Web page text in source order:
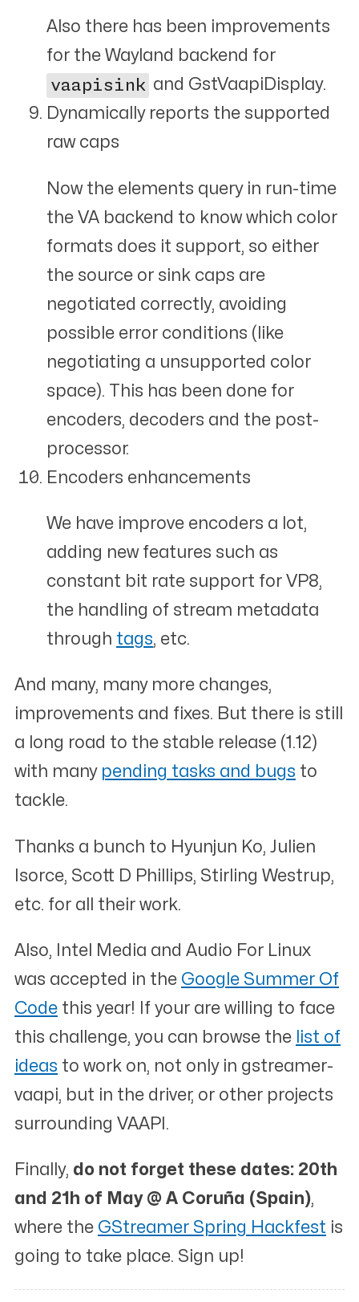
Also there has been improvements
for the Wayland backend for
vaapisink and GstVaapiDisplay.
Dynamically reports the supported
raw caps
Now the elements query in run-time
the VA backend to know which color
formats does it support, so either
the source or sink caps are
negotiated correctly, avoiding
possible error conditions (like
negotiating a unsupported color
space). This has been done for
encoders, decoders and the post-
processor.
Encoders enhancements
We have improve encoders a lot,
adding new features such as
constant bit rate support for VP8,
the handling of stream metadata
through tags, etc.
And many, many more changes,
improvements and fixes. But there is still
a long road to the stable release (1.12)
with many pending tasks and bugs to
tackle.
Thanks a bunch to Hyunjun Ko, Julien
Isorce, Scott D Phillips, Stirling Westrup,
etc. for all their work.
Also,
Intel Media and Audio For Linux
was accepted in the Google Summer Of
Code this year! If your are willing to face
this challenge, you can browse the list of
ideas to work on, not only in gstreamer-
vaapi, but in the driver, or other projects
surrounding VAAPI.
Finally, do not forget these dates: 20th
and 21h of May @ A Coruña (Spain),
where the GStreamer Spring Hackfest is
going to take place. Sign up!